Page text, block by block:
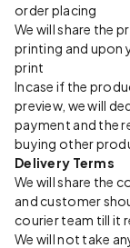
order placing
We will share the
printing and upon
print
Incase if the
preview, we will
payment and the
buying other
Delivery Terms
We will share the
and customer
courier team till it
We will not take